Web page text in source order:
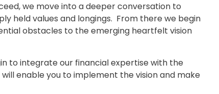
we move into a deeper conversation to
held values and longings. From there we begin
obstacles to the emerging heartfelt vision
to integrate our financial expertise with the
enable you to implement the vision and make